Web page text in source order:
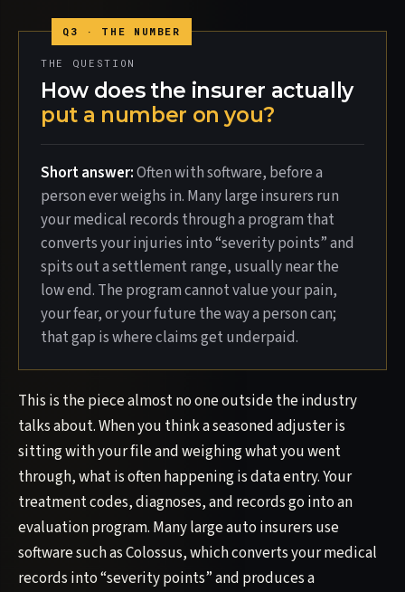
THE QUESTION
How does the insurer actually
put a number on you?
Short answer:Often with software, before a
person ever weighs in. Many large insurers run
your medical records through a program that
converts your injuries into “severity points” and
spits out a settlement range, usually near the
low end. The program cannot value your pain,
your fear, or your future the way a person can;
that gap is where claims get underpaid.
This is the piece almost no one outside the industry
talks about. When you think a seasoned adjuster is
sitting with your file and weighing what you went
through, what is often happening is data entry. Your
treatment codes, diagnoses, and records go into an
evaluation program. Many large auto insurers use
software such as Colossus, which converts your medical
records into “severity points” and produces a